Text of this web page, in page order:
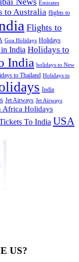
Emirates
to Australia flights to
Flights to
Goa Holidays Holidays
India Holidays to
India holidays to New
to Thailand Holidays to
India
Jet Airways Jet Airways
Africa Holidays
To India USA
US?